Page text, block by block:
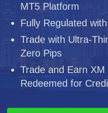
MT5 Platform
Fully Regulated
Trade with Ultra-
Zero Pips
Trade and Earn
Redeemed for